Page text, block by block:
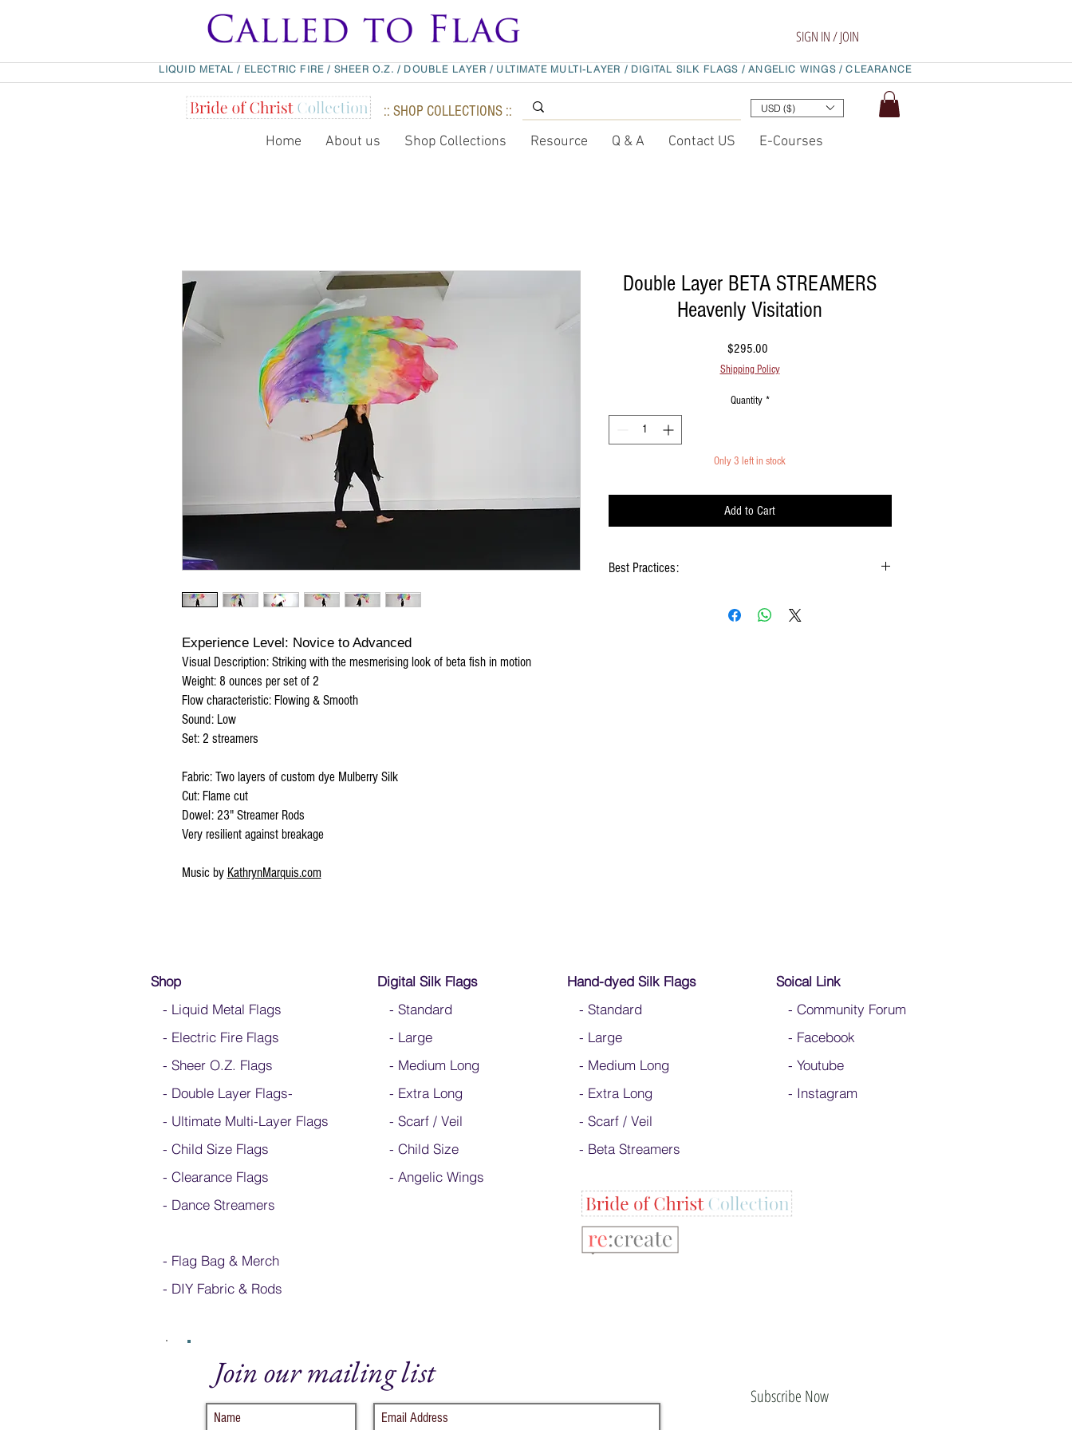
SIGN IN / JOIN
LIQUID METAL/ ELECTRIC FIRE / SHEER O.Z. / DOUBLE LAYER / ULTIMATE MULTI-LAYER / DIGITAL SILK FLAGS / ANGELIC WINGS /CLEARANCE
:: SHOP COLLECTIONS :: USD ($)
Home About us Shop Collections Resource Q & A Contact US E-Courses
Experience Level: Novice to Advanced
Visual Description: Striking with the mesmerising look of beta fish in motion
Weight: 8 ounces per set of 2
Flow characteristic: Flowing & Smooth
Sound: Low
Set: 2 streamers
Fabric: Two layers of custom dye Mulberry Silk
Cut: Flame cut
Dowel: 23" Streamer Rods
Very resilient against breakage
Music by KathrynMarquis.com
Double Layer BETA STREAMERS
Heavenly Visitation
$295.00
Shipping Policy
Quantity *
Only 3 left in stock
Add to Cart
Best Practices:
"Flick" your wrists at the 10 o'clock position to fan out the streamers
Shop
- Liquid Metal Flags
- Electric Fire Flags
- Sheer O.Z. Flags
- Double Layer Flags-
- Ultimate Multi-Layer Flags
- Child Size Flags
- Clearance Flags
- Dance Streamers
- Flag Bag & Merch
- DIY Fabric & Rods
Digital Silk Flags
- Standard
- Large
- Medium Long
- Extra Long
- Scarf / Veil
- Child Size
- Angelic Wings
Hand-dyed Silk Flags
- Standard
- Large
- Medium Long
- Extra Long
- Scarf / Veil
- Beta Streamers
Soical Link
- Community Forum
- Facebook
- Youtube
- Instagram
Join our mailing list
Subscribe Now